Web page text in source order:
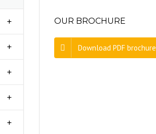
OUR BROCHURE
Download PDF brochure